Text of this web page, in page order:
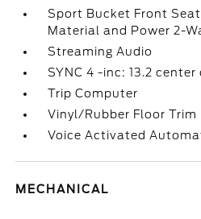
Sport Bucket Front
Material and Power 2-
Streaming Audio
SYNC 4 -inc: 13.2 center
Trip Computer
Vinyl/Rubber Floor Trim
Voice Activated
MECHANICAL